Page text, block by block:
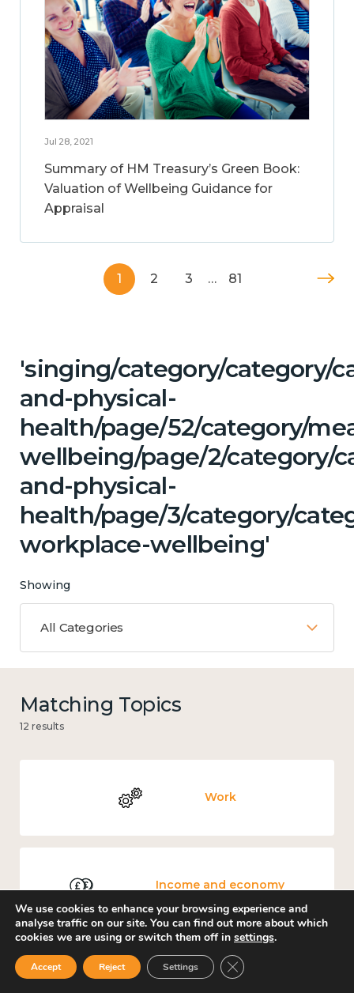
Jul 28, 2021
Summary of HM Treasury’s Green Book:
Valuation of Wellbeing Guidance for
Appraisal
1 2 3 … 81
'singing/category/category/
and-physical-
health/page/52/category/
wellbeing/page/2/category/
and-physical-
health/page/3/category/
workplace-wellbeing'
Showing
All Categories
Matching Topics
12 results
Work
Income and economy
Government and public policy
We use cookies to enhance your browsing experience and
analyse traffic on our site. You can find out more about which
cookies we are using or switch them off in settings.
Accept Reject Settings Close GDPR Cookie